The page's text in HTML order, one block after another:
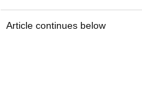
Article continues below